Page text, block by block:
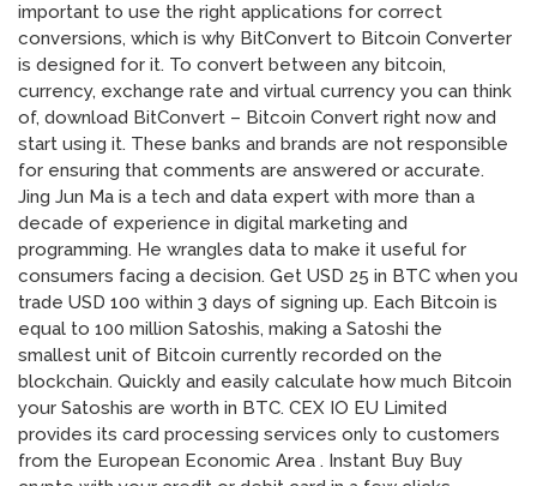
important to use the right applications for correct
conversions, which is why BitConvert to Bitcoin Converter
is designed for it. To convert between any bitcoin,
currency, exchange rate and virtual currency you can think
of, download BitConvert – Bitcoin Convert right now and
start using it. These banks and brands are not responsible
for ensuring that comments are answered or accurate.
Jing Jun Ma is a tech and data expert with more than a
decade of experience in digital marketing and
programming. He wrangles data to make it useful for
consumers facing a decision. Get USD 25 in BTC when you
trade USD 100 within 3 days of signing up. Each Bitcoin is
equal to 100 million Satoshis, making a Satoshi the
smallest unit of Bitcoin currently recorded on the
blockchain. Quickly and easily calculate how much Bitcoin
your Satoshis are worth in BTC. CEX IO EU Limited
provides its card processing services only to customers
from the European Economic Area . Instant Buy Buy